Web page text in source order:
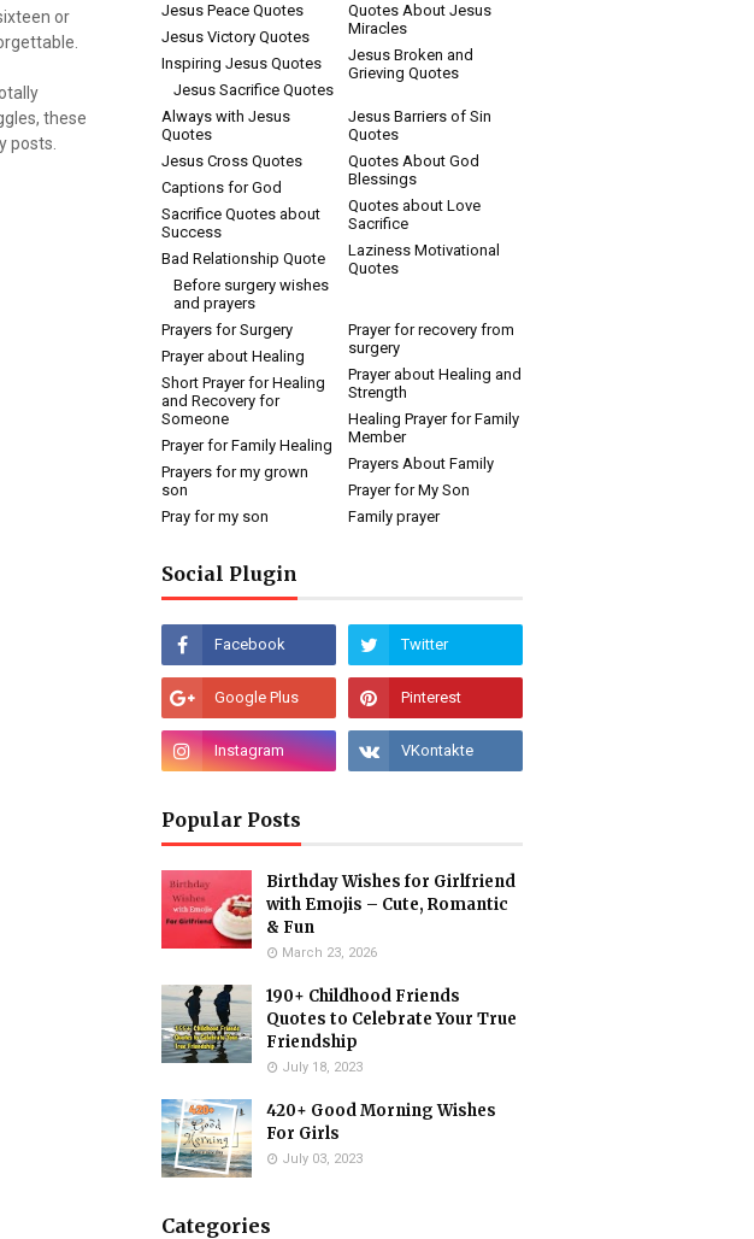
or
these
posts.
Jesus Peace Quotes
Quotes About Jesus
Miracles
Jesus Victory Quotes
Jesus Broken and
Grieving Quotes
Inspiring Jesus Quotes
Jesus Sacrifice Quotes
Always with Jesus
Quotes
Jesus Barriers of Sin
Quotes
Jesus Cross Quotes
Quotes About God
Blessings
Captions for God
Quotes about Love
Sacrifice
Sacrifice Quotes about
Success
Laziness Motivational
Quotes
Bad Relationship Quote
Before surgery wishes
and prayers
Prayers for Surgery
Prayer for recovery from
surgery
Prayer about Healing
Prayer about Healing and
Strength
Short Prayer for Healing
and Recovery for
Someone
Healing Prayer for Family
Member
Prayer for Family Healing
Prayers About Family
Prayers for my grown
son
Prayer for My Son
Pray for my son
Family prayer
Social Plugin
Popular Posts
Birthday Wishes for Girlfriend
with Emojis – Cute, Romantic
& Fun
March 23, 2026
190+ Childhood Friends
Quotes to Celebrate Your True
Friendship
July 18, 2023
420+ Good Morning Wishes
For Girls
July 03, 2023
Categories